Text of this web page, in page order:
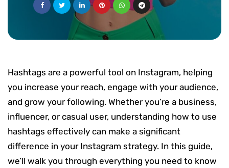
Hashtags are a powerful tool on Instagram, helping
you increase your reach, engage with your audience,
and grow your following. Whether you’re a business,
influencer, or casual user, understanding how to use
hashtags effectively can make a significant
difference in your Instagram strategy. In this guide,
we’ll walk you through everything you need to know